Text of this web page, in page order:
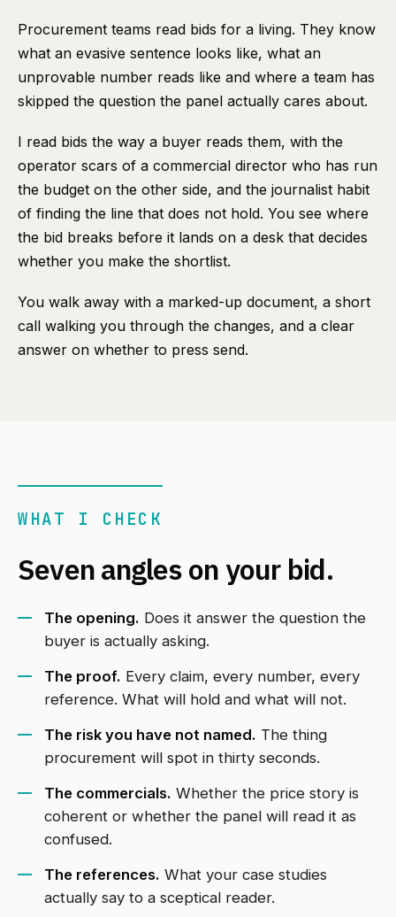
Procurement teams read bids for a living. They know
what an evasive sentence looks like, what an
unprovable number reads like and where a team has
skipped the question the panel actually cares about.
I read bids the way a buyer reads them, with the
operator scars of a commercial director who has run
the budget on the other side, and the journalist habit
of finding the line that does not hold. You see where
the bid breaks before it lands on a desk that decides
whether you make the shortlist.
You walk away with a marked-up document, a short
call walking you through the changes, and a clear
answer on whether to press send.
WHAT I CHECK
Seven angles on your bid.
The opening. Does it answer the question the
buyer is actually asking.
The proof. Every claim, every number, every
reference. What will hold and what will not.
The risk you have not named. The thing
procurement will spot in thirty seconds.
The commercials. Whether the price story is
coherent or whether the panel will read it as
confused.
The references. What your case studies
actually say to a sceptical reader.